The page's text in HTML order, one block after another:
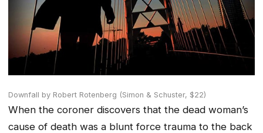
Downfall by Robert Rotenberg (Simon & Schuster, $22)
When the coroner discovers that the dead woman’s
cause of death was a blunt force trauma to the back